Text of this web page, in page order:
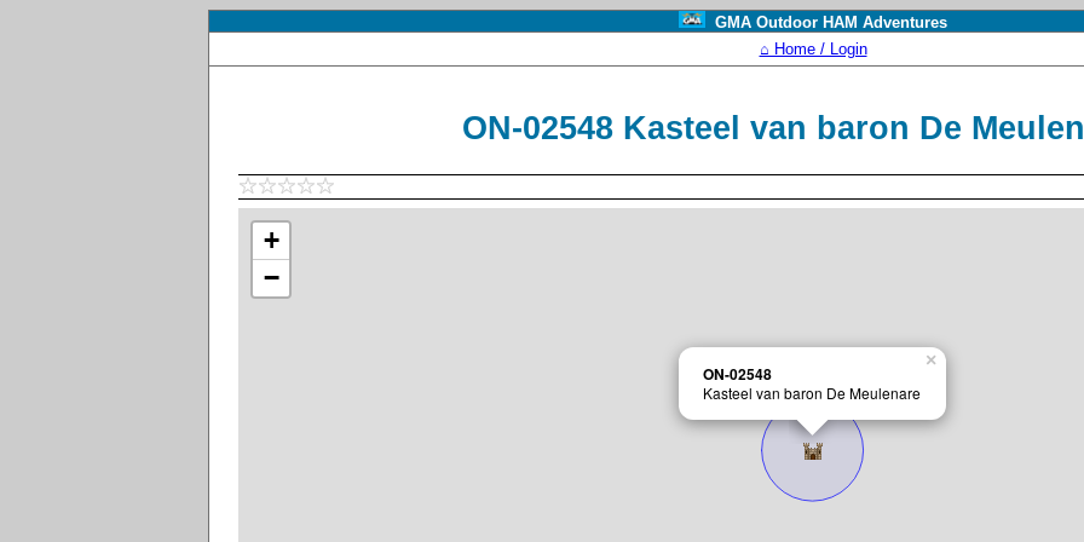
GMA Outdoor HAM Adventures
⌂ Home / Login
ON-02548 Kasteel van baron De
ON-02548
Kasteel van baron De Meulenare
×
+
−